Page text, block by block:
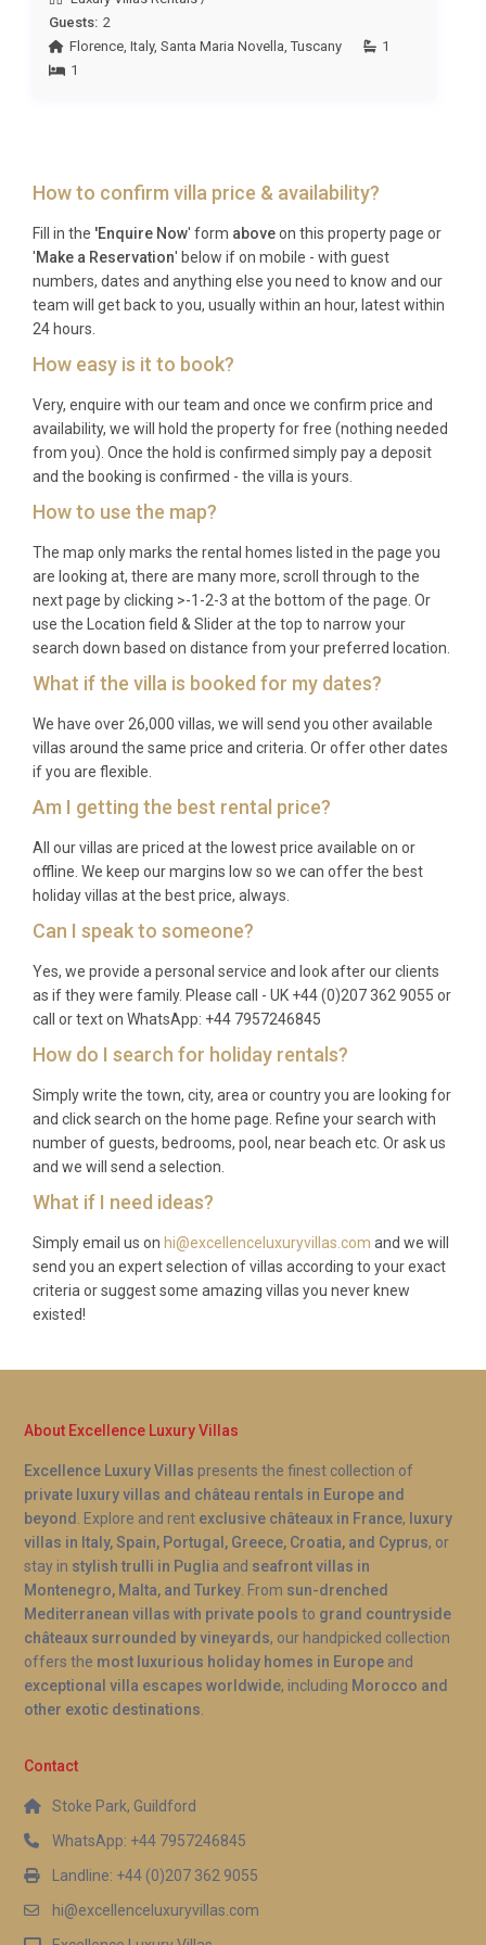
(Amerigo Vespucci) is around 2 hours away. Private
concierge service for a comfortable and stress-free
popular months are May through October. Spring
(April to June) offers wildflowers, mild
temperatures and fewer crowds, while September
and October bring harvest season, wine festivals
A: The minimum stay at Villa Glicine Pignano
Volterra is typically 7 nights during peak season
rest of the year. Please check specific dates at the
time of booking for confirmation.
Q: What is included in the rental?
A: The rental includes all utilities, air conditioning,
parking, and full access to the estate’s heated
infinity pool, spa, sauna, steam room and gym.
Welcome provisions and daily housekeeping may
also be available upon request.
Q: Is there a supermarket nearby?
A: The nearest supermarkets and food shops can
be found in Casole d’Elsa (approximately 20
minutes by car) and in Volterra (approximately 15
vegetables, olive oil and honey, which guests are
welcome to enjoy.
Q: Can guests use the estate’s spa and
A: Yes, all guests of Villa Glicine Pignano Volterra
enjoy complimentary access to the estate’s spa,
treatments and massages can be booked through
the concierge for an additional fee, offering a
deeply indulgent complement to your Tuscan stay.
Guests: 2
Florence,Italy,Santa Maria Novella,Tuscany
1
1
How to confirm villa price & availability?
Fill in the 'Enquire Now' form aboveon this property page or
'Make a Reservation' below if on mobile - with guest
numbers, dates and anything else you need to know and our
team will get back to you, usually within an hour, latest within
24 hours.
How easy is it to book?
Very, enquire with our team and once we confirm price and
availability, we will hold the property for free (nothing needed
from you). Once the hold is confirmed simply pay a deposit
and the booking is confirmed - the villa is yours.
How to use the map?
The map only marks the rental homes listed in the page you
are looking at, there are many more, scroll through to the
next page by clicking >-1-2-3 at the bottom of the page. Or
use the Location field & Slider at the top to narrow your
search down based on distance from your preferred location.
What if the villa is booked for my dates?
We have over 26,000 villas, we will send you other available
villas around the same price and criteria. Or offer other dates
if you are flexible.
Am I getting the best rental price?
All our villas are priced at the lowest price available on or
offline. We keep our margins low so we can offer the best
holiday villas at the best price, always.
Can I speak to someone?
Yes, we provide a personal service and look after our clients
as if they were family. Please call - UK +44 (0)207 362 9055 or
call or text on WhatsApp: +44 7957246845
How do I search for holiday rentals?
Simply write the town, city, area or country you are looking for
and click search on the home page. Refine your search with
number of guests, bedrooms, pool, near beach etc. Or ask us
and we will send a selection.
What if I need ideas?
Simply email us on hi@excellenceluxuryvillas.com and we will
send you an expert selection of villas according to your exact
criteria or suggest some amazing villas you never knew
existed!
About Excellence Luxury Villas
Excellence Luxury Villas presents the finest collection of
private luxury villas and château rentals in Europe and
beyond
. Explore and rent exclusive châteaux in France, luxury
villas in Italy, Spain, Portugal, Greece, Croatia, and Cyprus, or
stay in stylish trulli in Puglia and seafront villas in
Montenegro, Malta, and Turkey . From sun-drenched
Mediterranean villas with private pools to grand countryside
châteaux surrounded by vineyards, our handpicked collection
offers the most luxurious holiday homes in Europe and
exceptional villa escapes worldwide, including Morocco and
other exotic destinations
Contact
Stoke Park, Guildford
WhatsApp: +44 7957246845
Landline: +44 (0)207 362 9055
hi@excellenceluxuryvillas.com